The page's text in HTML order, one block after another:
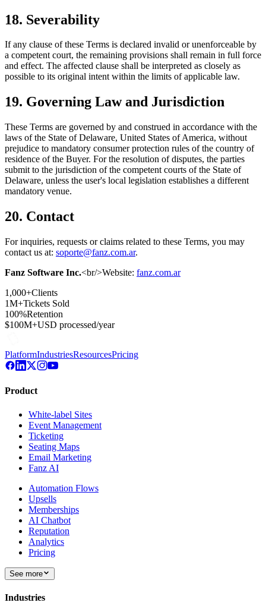
18. Severability
If any clause of these Terms is declared invalid or unenforceable by
a competent court, the remaining provisions shall remain in full force
and effect. The affected clause shall be interpreted as closely as
possible to its original intent within the limits of applicable law.
19. Governing Law and Jurisdiction
These Terms are governed by and construed in accordance with the
laws of the State of Delaware, United States of America, without
prejudice to mandatory consumer protection rules of the country of
residence of the Buyer. For the resolution of disputes, the parties
submit to the jurisdiction of the competent courts of the State of
Delaware, unless the user's local legislation establishes a different
mandatory venue.
20. Contact
For inquiries, requests or claims related to these Terms, you may
contact us at: soporte@fanz.com.ar.
Fanz Software Inc.<br/>Website: fanz.com.ar
1,000+Clients
1M+Tickets Sold
100%Retention
$100M+USD processed/year
PlatformIndustriesResourcesPricing
Product
White-label Sites
Event Management
Ticketing
Seating Maps
Email Marketing
Fanz AI
Automation Flows
Upsells
Memberships
AI Chatbot
Reputation
Analytics
Pricing
See more
Industries